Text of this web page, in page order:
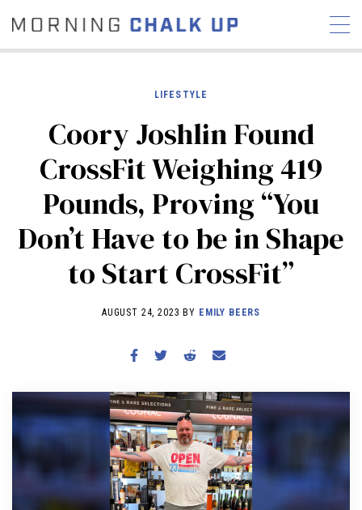
COMMUNITY
NEWS INTERVIEWS
INDUSTRY
EDUCATION
HYROX
COMPETITION SCHEDULE
WORKOUTS
RX STORIES
LIFESTYLE
Coory Joshlin Found
CrossFit Weighing 419
Pounds, Proving “You
Don’t Have to be in Shape
to Start CrossFit”
AUGUST 24, 2023 BY EMILY BEERS